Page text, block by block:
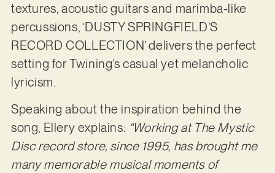
textures, acoustic guitars and marimba-like
percussions, ‘DUSTY SPRINGFIELD’S
RECORD COLLECTION’ delivers the perfect
setting for Twining’s casual yet melancholic
lyricism.
Speaking about the inspiration behind the
song, Ellery explains: “Working at The Mystic
Disc record store, since 1995, has brought me
many memorable musical moments of